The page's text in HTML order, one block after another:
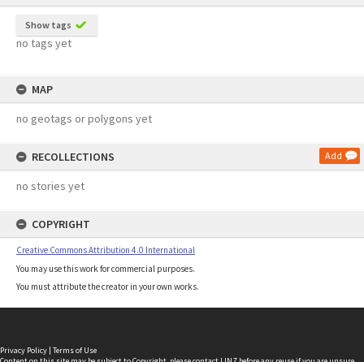
Show tags
no tags yet
MAP
no geotags or polygons yet
RECOLLECTIONS Add
no stories yet
COPYRIGHT
Creative Commons Attribution 4.0 International
You may use this work for commercial purposes.
You must attribute the creator in your own works.
Privacy Policy | Terms of Use